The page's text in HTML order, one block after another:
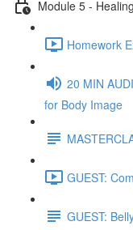
Module 5 -
Homework
20 MIN
for Body Image
GUEST:
GUEST: